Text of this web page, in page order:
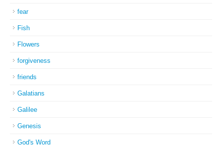
fear
Fish
Flowers
forgiveness
friends
Galatians
Galilee
Genesis
God's Word